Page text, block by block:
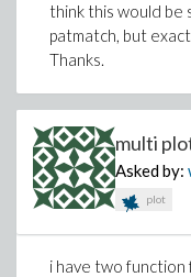
think this would be
patmatch, but
Thanks.
multi
Asked by:
plot
i have two function